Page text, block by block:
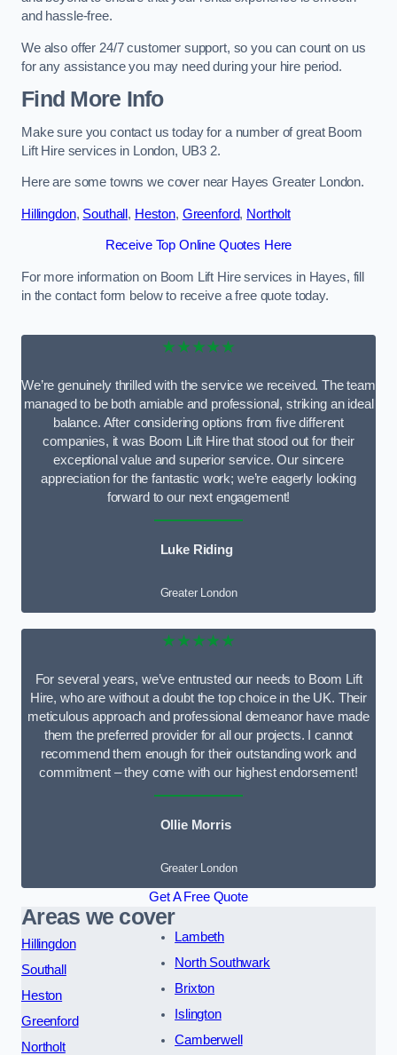
and hassle-free.
We also offer 24/7 customer support, so you can count on us
for any assistance you may need during your hire period.
Find More Info
Make sure you contact us today for a number of great Boom
Lift Hire services in London, UB3 2.
Here are some towns we cover near Hayes Greater London.
Hillingdon, Southall , Heston, Greenford, Northolt
Receive Top Online Quotes Here
For more information on Boom Lift Hire services in Hayes, fill
in the contact form below to receive a free quote today.
★★★★★
We’re genuinely thrilled with the service we received. The team
managed to be both amiable and professional, striking an ideal
balance. After considering options from five different
companies, it was Boom Lift Hire that stood out for their
exceptional value and superior service. Our sincere
appreciation for the fantastic work; we’re eagerly looking
forward to our next engagement!
Luke Riding
Greater London
★★★★★
For several years, we’ve entrusted our needs to Boom Lift
Hire, who are without a doubt the top choice in the UK. Their
meticulous approach and professional demeanor have made
them the preferred provider for all our projects. I cannot
recommend them enough for their outstanding work and
commitment – they come with our highest endorsement!
Ollie Morris
Greater London
Get A Free Quote
Areas we cover
Hillingdon
Southall
Heston
Greenford
Northolt
Lambeth
North Southwark
Brixton
Islington
Camberwell